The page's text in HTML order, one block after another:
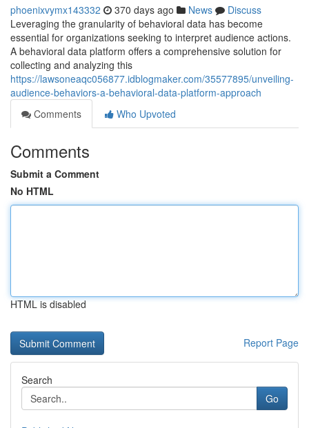
phoenixvymx143332 370 days ago News
Discuss
Leveraging the granularity of behavioral data has become
essential for organizations seeking to interpret audience actions.
A behavioral data platform offers a comprehensive solution for
collecting and analyzing this
https://lawsoneaqc056877.idblogmaker.com/35577895/unveiling-
audience-behaviors-a-behavioral-data-platform-approach
Comments
Who Upvoted
Comments
Submit a Comment
No HTML
HTML is disabled
Report Page
Search
Go